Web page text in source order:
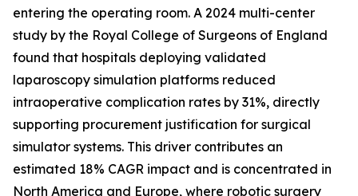
entering the operating room. A 2024 multi-center
study by the Royal College of Surgeons of England
found that hospitals deploying validated
laparoscopy simulation platforms reduced
intraoperative complication rates by 31%, directly
supporting procurement justification for surgical
simulator systems. This driver contributes an
estimated 18% CAGR impact and is concentrated in
North America and Europe, where robotic surgery